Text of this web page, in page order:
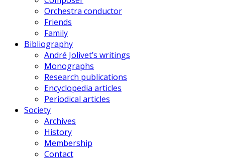
Orchestra conductor
Friends
Family
Bibliography
André Jolivet’s writings
Monographs
Research publications
Encyclopedia articles
Periodical articles
Society
Archives
History
Membership
Contact